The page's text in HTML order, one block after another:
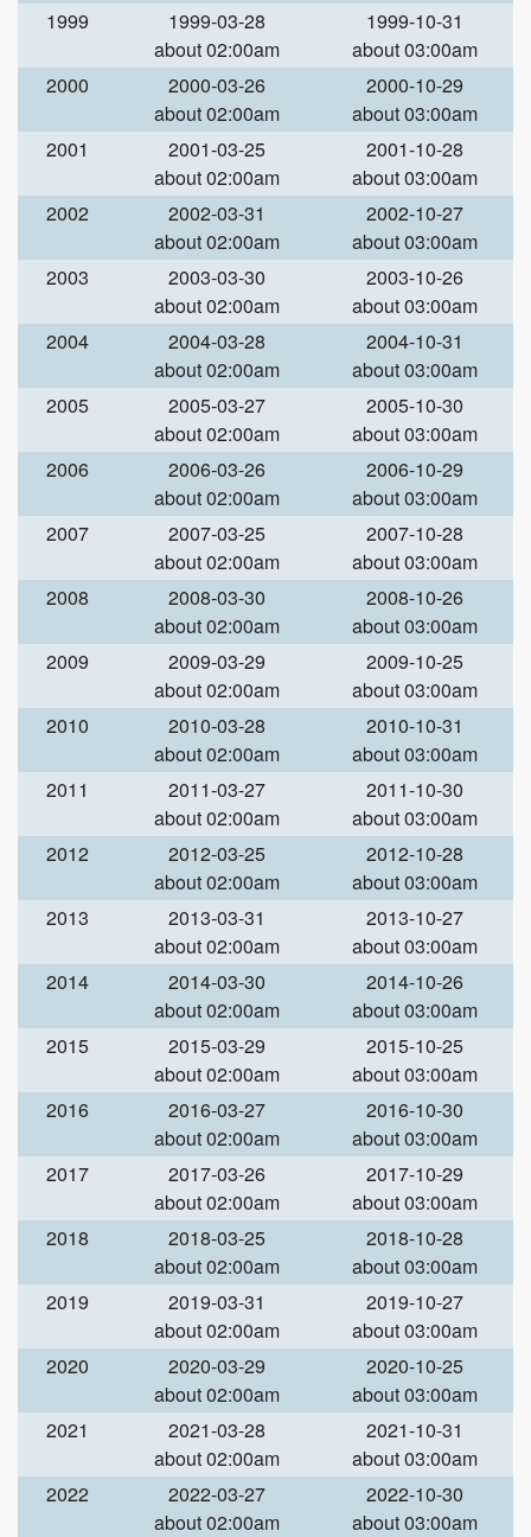
1999
1999-03-28
about 02:00am
1999-10-31
about 03:00am
2000
2000-03-26
about 02:00am
2000-10-29
about 03:00am
2001
2001-03-25
about 02:00am
2001-10-28
about 03:00am
2002
2002-03-31
about 02:00am
2002-10-27
about 03:00am
2003
2003-03-30
about 02:00am
2003-10-26
about 03:00am
2004
2004-03-28
about 02:00am
2004-10-31
about 03:00am
2005
2005-03-27
about 02:00am
2005-10-30
about 03:00am
2006
2006-03-26
about 02:00am
2006-10-29
about 03:00am
2007
2007-03-25
about 02:00am
2007-10-28
about 03:00am
2008
2008-03-30
about 02:00am
2008-10-26
about 03:00am
2009
2009-03-29
about 02:00am
2009-10-25
about 03:00am
2010
2010-03-28
about 02:00am
2010-10-31
about 03:00am
2011
2011-03-27
about 02:00am
2011-10-30
about 03:00am
2012
2012-03-25
about 02:00am
2012-10-28
about 03:00am
2013
2013-03-31
about 02:00am
2013-10-27
about 03:00am
2014
2014-03-30
about 02:00am
2014-10-26
about 03:00am
2015
2015-03-29
about 02:00am
2015-10-25
about 03:00am
2016
2016-03-27
about 02:00am
2016-10-30
about 03:00am
2017
2017-03-26
about 02:00am
2017-10-29
about 03:00am
2018
2018-03-25
about 02:00am
2018-10-28
about 03:00am
2019
2019-03-31
about 02:00am
2019-10-27
about 03:00am
2020
2020-03-29
about 02:00am
2020-10-25
about 03:00am
2021
2021-03-28
about 02:00am
2021-10-31
about 03:00am
2022
2022-03-27
about 02:00am
2022-10-30
about 03:00am